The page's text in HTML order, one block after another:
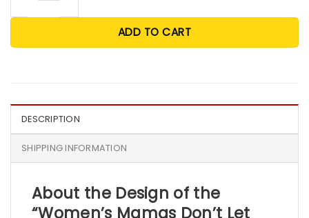
ADD TO CART
DESCRIPTION
SHIPPING INFORMATION
About the Design of the
“Women’s Mamas Don’t Let